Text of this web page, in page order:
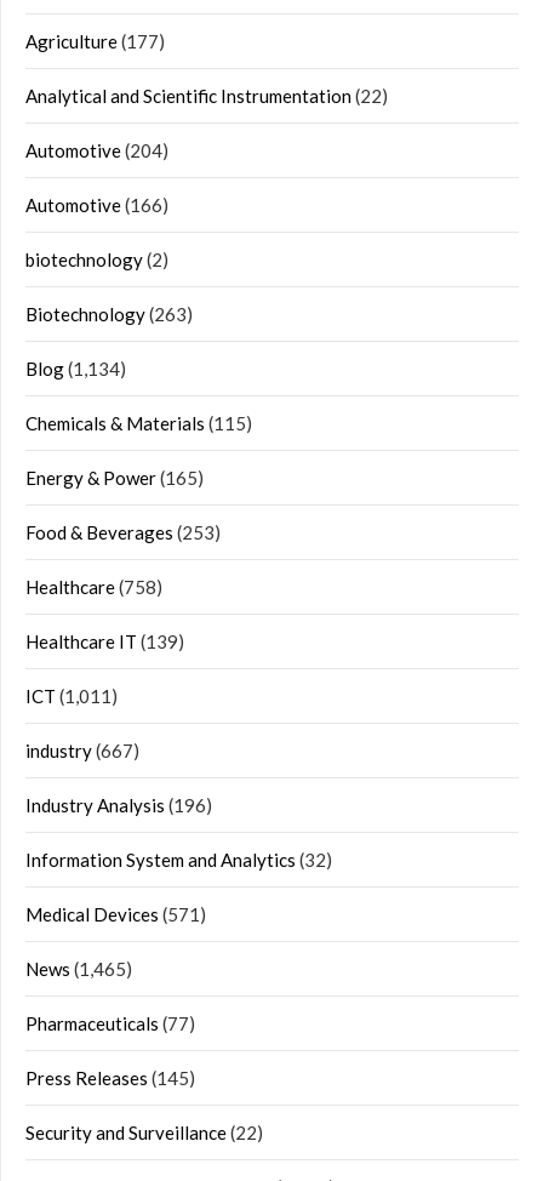
Agriculture(177)
Analytical and Scientific Instrumentation(22)
Automotive(204)
Automotive(166)
biotechnology(2)
Biotechnology(263)
Blog(1,134)
Chemicals & Materials (115)
Energy & Power(165)
Food & Beverages (253)
Healthcare(758)
Healthcare IT (139)
ICT (1,011)
industry(667)
Industry Analysis (196)
Information System and Analytics (32)
Medical Devices (571)
News (1,465)
Pharmaceuticals (77)
Press Releases (145)
Security and Surveillance(22)